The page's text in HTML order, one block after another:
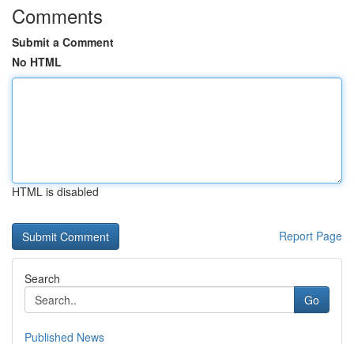
Comments
Submit a Comment
No HTML
HTML is disabled
Report Page
Search
Go
Published News